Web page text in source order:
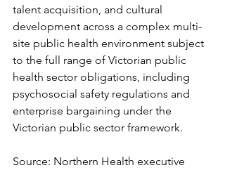
talent acquisition, and cultural
development across a complex multi-
site public health environment subject
to the full range of Victorian public
health sector obligations, including
psychosocial safety regulations and
enterprise bargaining under the
Victorian public sector framework.
Source: Northern Health executive